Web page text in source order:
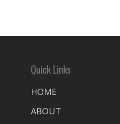
Quick Links
HOME
ABOUT